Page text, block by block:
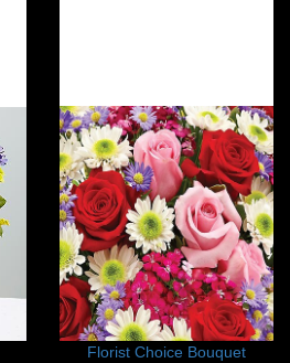
Florist Choice Bouquet